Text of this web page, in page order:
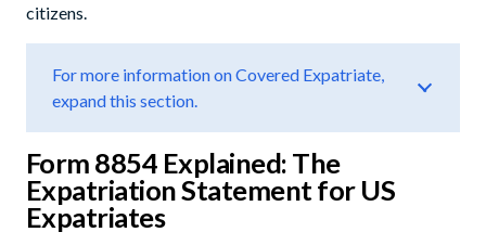
citizens.
For more information on Covered Expatriate,
expand this section.
Form 8854 Explained: The
Expatriation Statement for US
Expatriates